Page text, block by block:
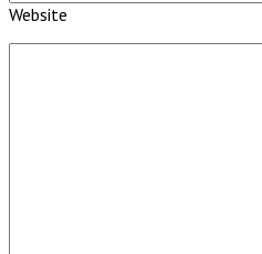
Website